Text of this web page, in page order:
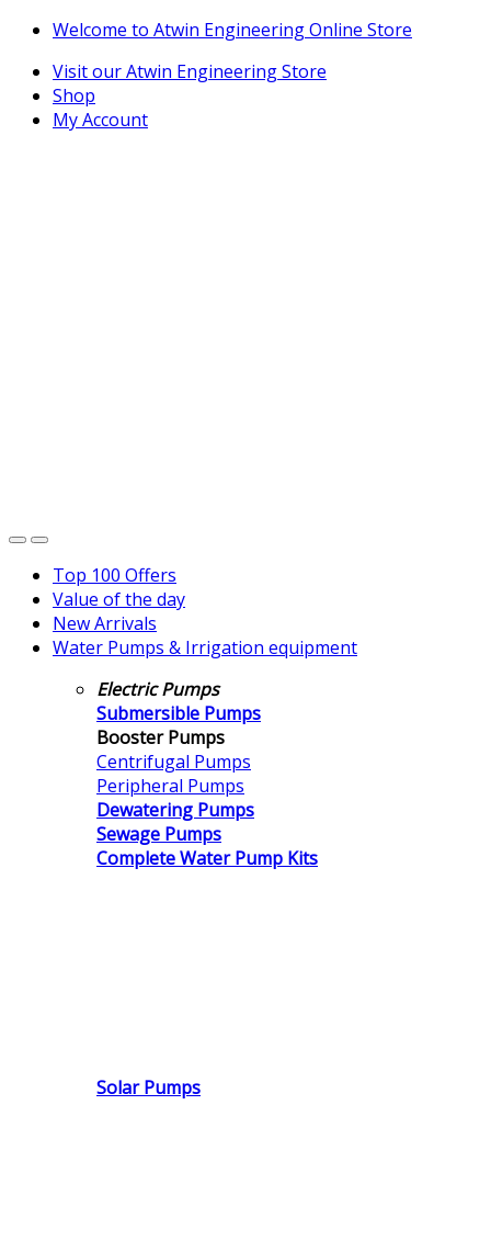
Skip
navigation
Skip
content
Welcome to Atwin Engineering Online Store
Visit our Atwin Engineering Store
Shop
My Account
Top 100 Offers
Value of the day
New Arrivals
Water Pumps & Irrigation equipment
Electric Pumps
Submersible Pumps
Booster Pumps
Centrifugal Pumps
Peripheral Pumps
Dewatering Pumps
Sewage Pumps
Complete Water Pump Kits
Solar Pumps